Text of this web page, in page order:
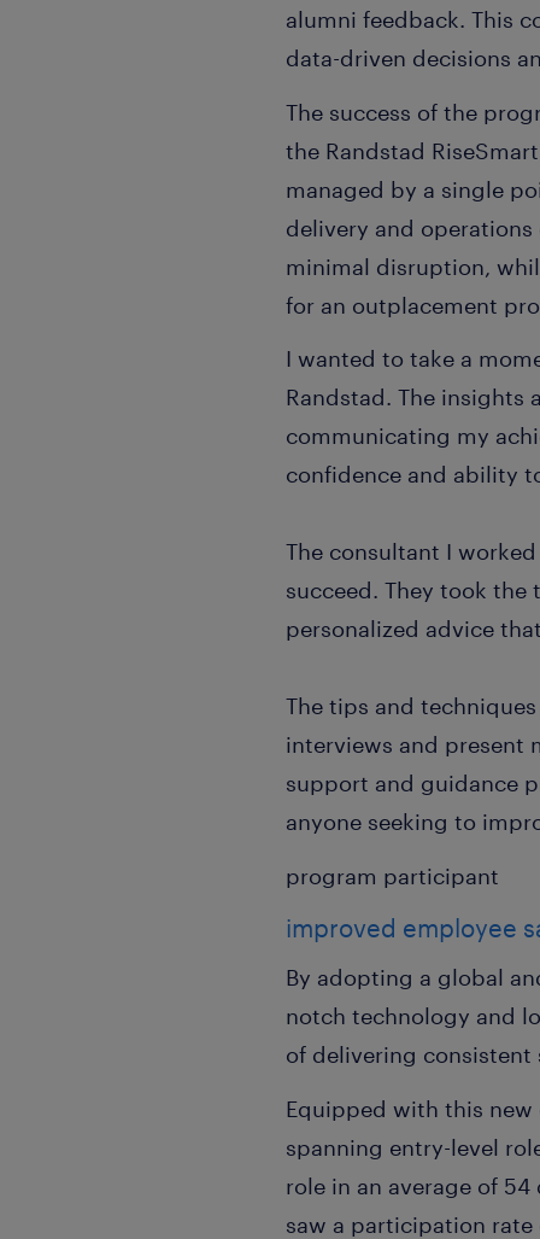
alumni feedback. This
data-driven decisions
The success of the
the Randstad
managed by a single
delivery and
minimal disruption,
for an outplacement
I wanted to take a
Randstad. The
communicating my
confidence and ability
The consultant I
succeed. They took
personalized advice
The tips and
interviews and present
support and guidance
anyone seeking to
program participant
improved employee
By adopting a global
notch technology and
of delivering
Equipped with this
spanning entry-level
role in an average of
saw a participation rate